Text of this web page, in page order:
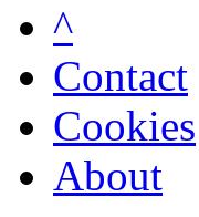
^
Contact
Cookies
About